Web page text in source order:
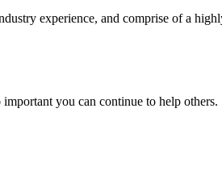
experience, and comprise of a
important you can continue to help others.